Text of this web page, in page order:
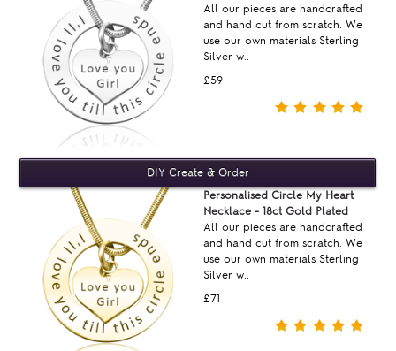
£59
All our pieces are handcrafted
and hand cut from scratch. We
use our own materials Sterling
Silver w..
£71
Personalised Circle My Heart
Necklace - 18ct Gold Plated
All our pieces are handcrafted
and hand cut from scratch. We
use our own materials Sterling
Silver w..